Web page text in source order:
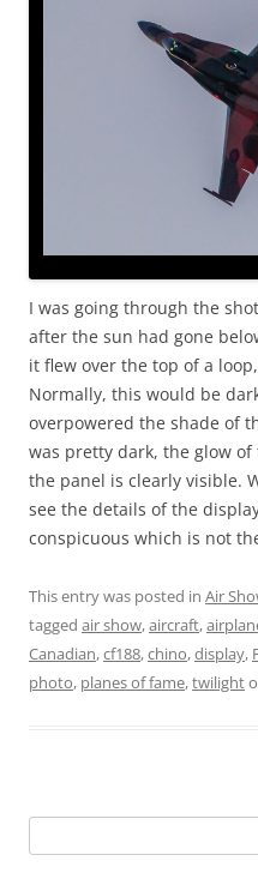
I was going through the
after the sun had gone
it flew over the top of a
Normally, this would be
overpowered the shade of
was pretty dark, the glow
the panel is clearly visible.
see the details of the
conspicuous which is not
This entry was posted in Air
tagged air show,aircraft,
Canadian,cf188,chino,display,
photo, planes of fame,twilight
for: